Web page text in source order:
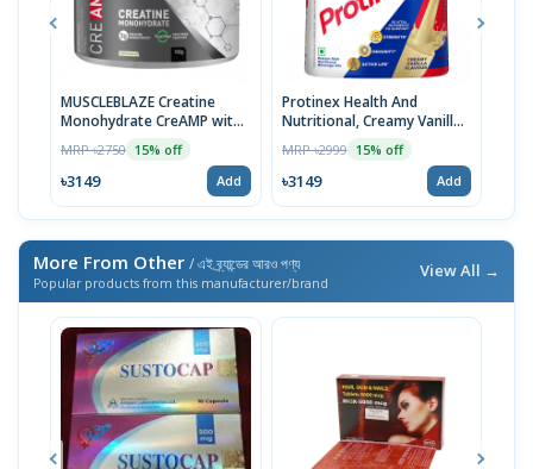
MUSCLEBLAZE Creatine
Monohydrate CreAMP with
CreAbsorb, 100g,
Unflavored | Imported
MRP ৳2750 15% off
৳3149 Add
Protinex Health And
Nutritional, Creamy Vanilla,
400 Grams | Imported
MRP ৳2999 15% off
৳3149 Add
More From Other / এই ব্র্যান্ডের আরও পণ্য
Popular products from this manufacturer/brand
View All →